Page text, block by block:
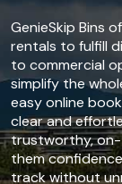
GenieSkip Bins
rentals to fulfill
to commercial
simplify the
easy online
clear and
trustworthy, on-
them
track without